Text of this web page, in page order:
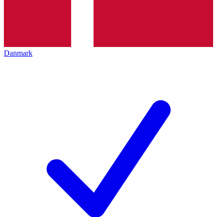
Danmark